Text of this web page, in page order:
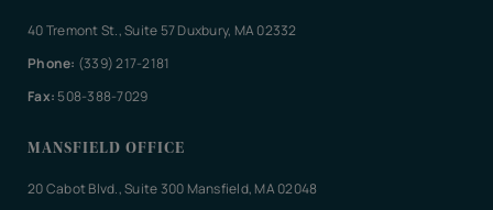
40 Tremont St., Suite 57 Duxbury, MA 02332
Phone: (339) 217-2181
Fax: 508-388-7029
MANSFIELD OFFICE
20 Cabot Blvd., Suite 300 Mansfield, MA 02048